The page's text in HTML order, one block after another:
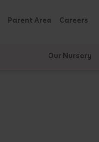
Parent Area Careers
Our Nursery